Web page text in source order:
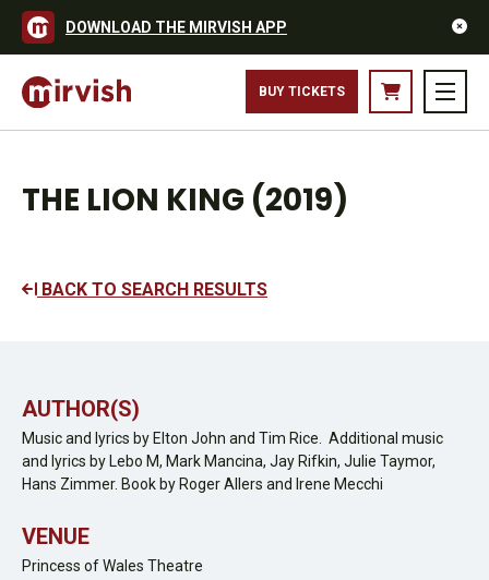
DOWNLOAD THE MIRVISH APP
BUY TICKETS
THE LION KING (2019)
BACK TO SEARCH RESULTS
AUTHOR(S)
Music and lyrics by Elton John and Tim Rice. Additional music
and lyrics by Lebo M, Mark Mancina, Jay Rifkin, Julie Taymor,
Hans Zimmer. Book by Roger Allers and Irene Mecchi
VENUE
Princess of Wales Theatre